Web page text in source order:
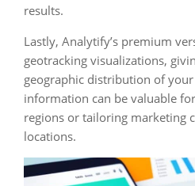
results.
Lastly, Analytify’s premium
geotracking visualizations,
geographic distribution of
information can be valuable
regions or tailoring marketing
locations.